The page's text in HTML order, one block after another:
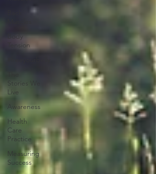
Body
Tension
Stories We
Live
Awareness
Health
Care
Practice
Measuring
Success